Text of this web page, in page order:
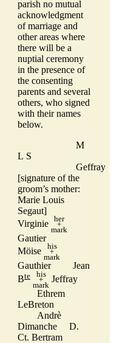
parish no mutual
acknowledgment
of marriage and
other areas where
there will be a
nuptial ceremony
in the presence of
the consenting
parents and several
others, who signed
with their names
below.
M
L S
Geffray
[signature of the
groom’s mother:
Marie Louis
Segaut]
Virginie
her
+
mark
Gautier
Möise
his
+
mark
Gauthier
Jean
Bte his
+
mark
Jeffray
Ethrem
LeBreton
Andrè
Dimanche
D.
Ct. Bertram